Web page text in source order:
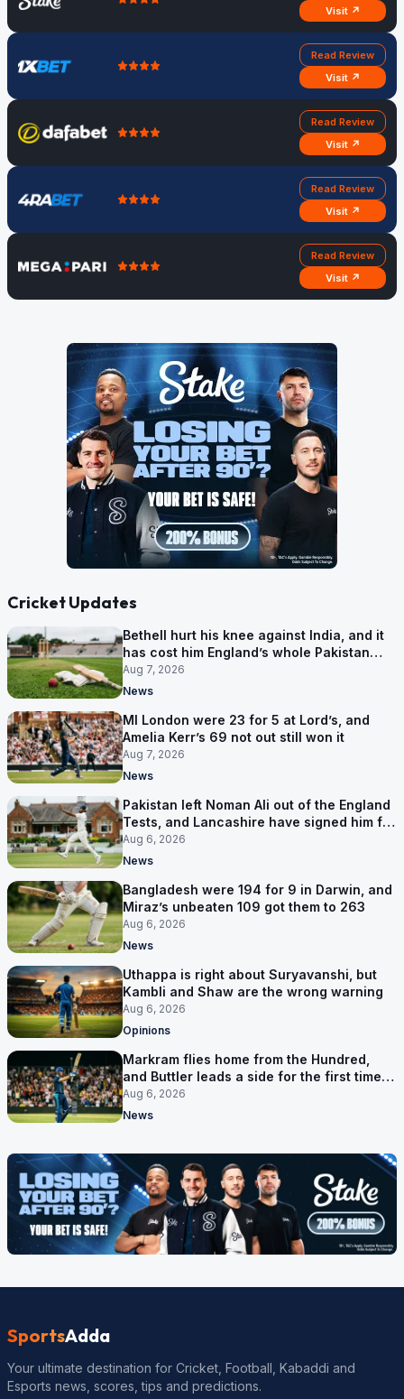
Visit ↗
Read Review
Visit ↗
Read Review
Visit ↗
Read Review
Visit ↗
Read Review
Visit ↗
Cricket Updates
Bethell hurt his knee against India, and it
has cost him England’s whole Pakistan
series
Aug 7, 2026
News
MI London were 23 for 5 at Lord’s, and
Amelia Kerr’s 69 not out still won it
Aug 7, 2026
News
Pakistan left Noman Ali out of the England
Tests, and Lancashire have signed him for
six games
Aug 6, 2026
News
Bangladesh were 194 for 9 in Darwin, and
Miraz’s unbeaten 109 got them to 263
Aug 6, 2026
News
Uthappa is right about Suryavanshi, but
Kambli and Shaw are the wrong warning
Aug 6, 2026
Opinions
Markram flies home from the Hundred,
and Buttler leads a side for the first time in
17 months
Aug 6, 2026
News
SportsAdda
Your ultimate destination for Cricket, Football, Kabaddi and
Esports news, scores, tips and predictions.